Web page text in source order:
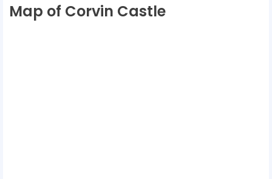
Map of Corvin Castle